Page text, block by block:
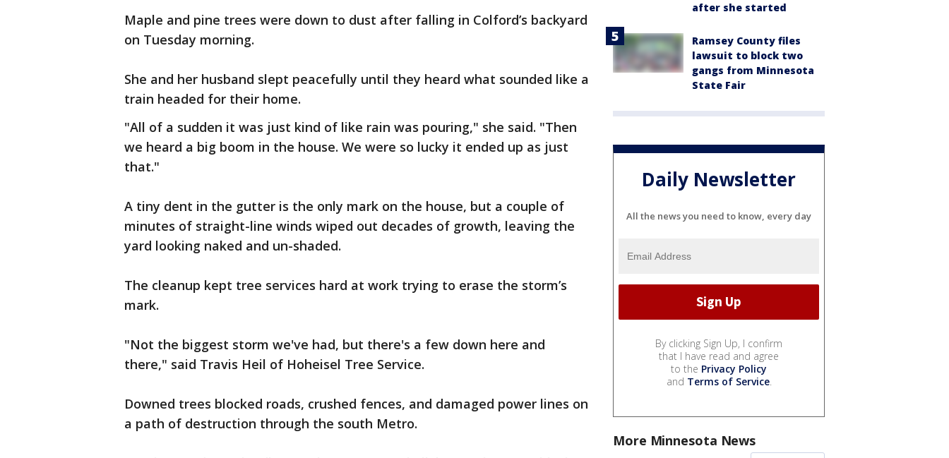
Maple and pine trees were down to dust after falling in Colford’s backyard
on Tuesday morning.
She and her husband slept peacefully until they heard what sounded like a
train headed for their home.
"All of a sudden it was just kind of like rain was pouring," she said. "Then
we heard a big boom in the house. We were so lucky it ended up as just
that."
A tiny dent in the gutter is the only mark on the house, but a couple of
minutes of straight-line winds wiped out decades of growth, leaving the
yard looking naked and un-shaded.
The cleanup kept tree services hard at work trying to erase the storm’s
mark.
"Not the biggest storm we've had, but there's a few down here and
there," said Travis Heil of Hoheisel Tree Service.
Downed trees blocked roads, crushed fences, and damaged power lines on
a path of destruction through the south Metro.
after she started
Ramsey County files
lawsuit to block two
gangs from Minnesota
State Fair
Daily Newsletter
All the news you need to know, every day
By clicking Sign Up, I confirm
that I have read and agree
to the Privacy Policy
and Terms of Service.
More Minnesota News